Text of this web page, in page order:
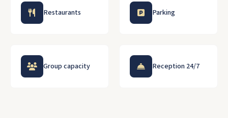
Restaurants Parking
Group capacity Reception 24/7